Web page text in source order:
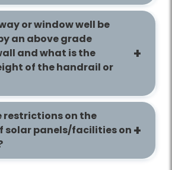
or window well be
an above grade
and what is the
of the handrail or
restrictions on the
solar panels/facilities on